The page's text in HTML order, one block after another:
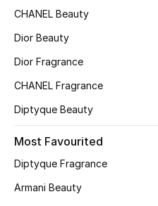
Top Designers
BEST OF BAGS
Shop Bags
CHANEL Beauty
Dior Beauty
Dior Fragrance
CHANEL Fragrance
Diptyque Beauty
Most Favourited
Diptyque Fragrance
Armani Beauty